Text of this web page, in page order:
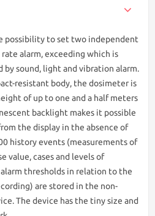
possibility to set two independent
alarm, exceeding which is
sound, light and vibration alarm.
resistant body, the dosimeter is
of up to one and a half meters
backlight makes it possible
the display in the absence of
history events (measurements of
value, cases and levels of
thresholds in relation to the
are stored in the non-
The device has the tiny size and